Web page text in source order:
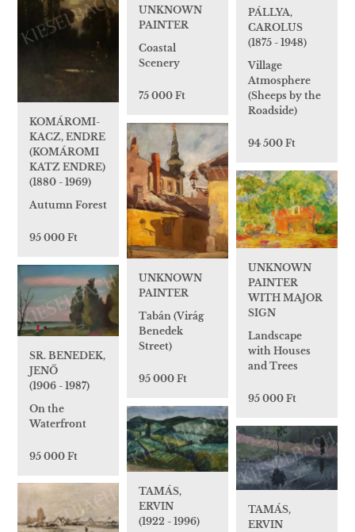
PÁLLYA,
CAROLUS
(1875 - 1948)
Village
Atmosphere
(Sheeps by the
Roadside)
94 500 Ft
UNKNOWN
PAINTER
Coastal
Scenery
75 000 Ft
KOMÁROMI-
KACZ, ENDRE
(KOMÁROMI
KATZ ENDRE)
(1880 - 1969)
Autumn Forest
95 000 Ft
UNKNOWN
PAINTER
Tabán (Virág
Benedek
Street)
95 000 Ft
UNKNOWN
PAINTER
WITH MAJOR
SIGN
Landscape
with Houses
and Trees
95 000 Ft
SR. BENEDEK,
JENŐ
(1906 - 1987)
On the
Waterfront
95 000 Ft
TAMÁS,
ERVIN
(1922 - 1996)
TAMÁS,
ERVIN